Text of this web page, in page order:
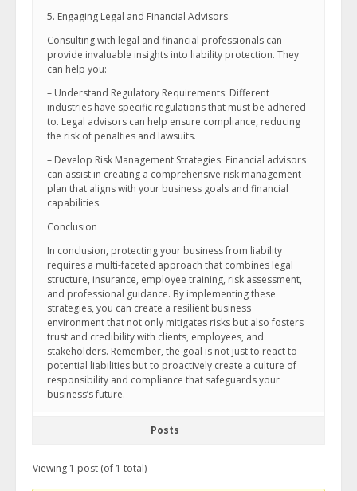
5. Engaging Legal and Financial Advisors
Consulting with legal and financial professionals can
provide invaluable insights into liability protection. They
can help you:
– Understand Regulatory Requirements: Different
industries have specific regulations that must be adhered
to. Legal advisors can help ensure compliance, reducing
the risk of penalties and lawsuits.
– Develop Risk Management Strategies: Financial advisors
can assist in creating a comprehensive risk management
plan that aligns with your business goals and financial
capabilities.
Conclusion
In conclusion, protecting your business from liability
requires a multi-faceted approach that combines legal
structure, insurance, employee training, risk assessment,
and professional guidance. By implementing these
strategies, you can create a resilient business
environment that not only mitigates risks but also fosters
trust and credibility with clients, employees, and
stakeholders. Remember, the goal is not just to react to
potential liabilities but to proactively create a culture of
responsibility and compliance that safeguards your
business’s future.
Posts
Viewing 1 post (of 1 total)